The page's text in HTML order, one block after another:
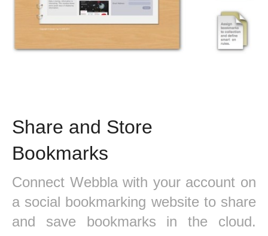
Share and Store
Bookmarks
Connect Webbla with your account on
a social bookmarking website to share
and save bookmarks in the cloud.